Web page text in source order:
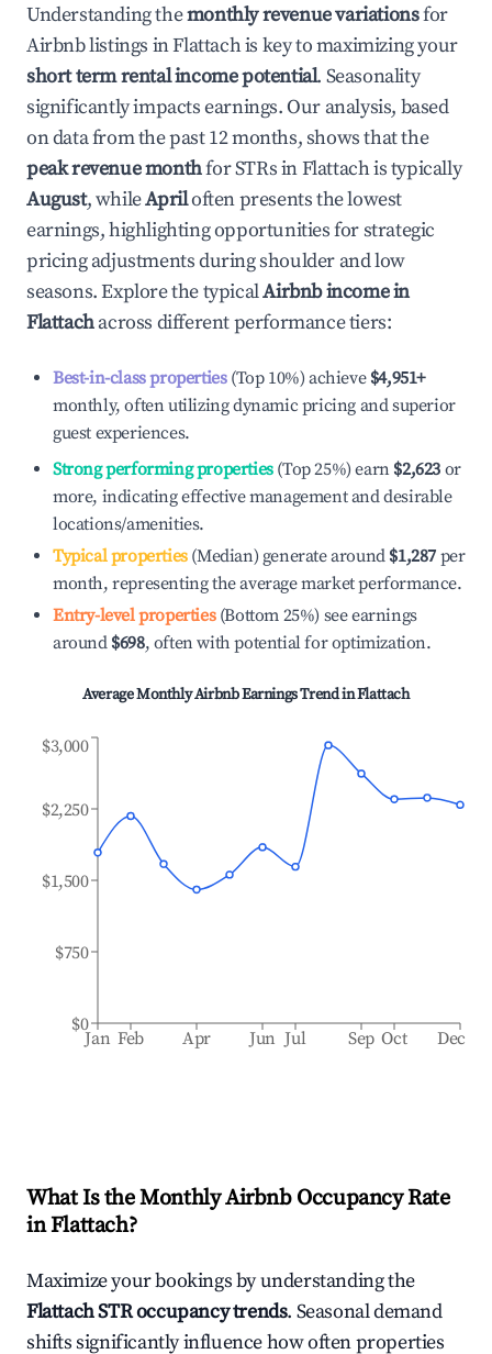
Understanding themonthly revenue variationsfor
Airbnb listings inFlattachis key to maximizing your
short term rental income potential. Seasonality
significantly impacts earnings. Our analysis, based
on data from the past 12 months, shows that the
peak revenue monthfor STRs inFlattachis typically
August, whileApriloften presents the lowest
earnings, highlighting opportunities for strategic
pricing adjustments during shoulder and low
seasons. Explore the typicalAirbnb income in
Flattachacross different performance tiers:
Best-in-class properties(Top 10%) achieve $4,951+
monthly, often utilizing dynamic pricing and superior
guest experiences.
Strong performing properties(Top 25%) earn $2,623 or
more, indicating effective management and desirable
locations/amenities.
Typical properties(Median) generate around $1,287 per
month, representing the average market performance.
Entry-level properties(Bottom 25%) see earnings
around $698, often with potential for optimization.
Average Monthly Airbnb Earnings Trend inFlattach
Jan Feb Apr Jun Jul Sep Oct Dec
$0
$750
$1,500
$2,250
$3,000
What Is the Monthly Airbnb Occupancy Rate
inFlattach?
Maximize your bookings by understanding the
FlattachSTR occupancy trends. Seasonal demand
shifts significantly influence how often properties